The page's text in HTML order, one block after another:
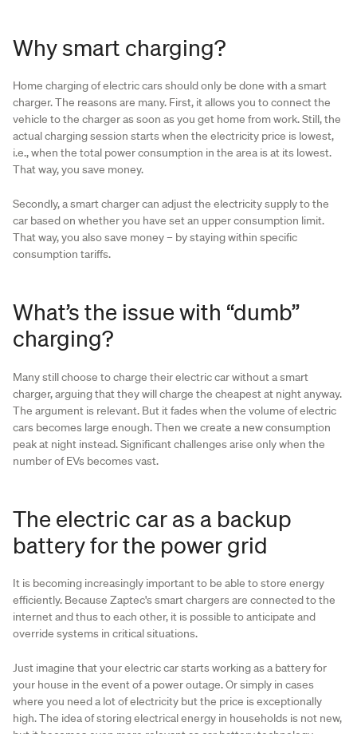
Why smart charging?
Home charging of electric cars should only be done with a smart
charger. The reasons are many. First, it allows you to connect the
vehicle to the charger as soon as you get home from work. Still, the
actual charging session starts when the electricity price is lowest,
i.e., when the total power consumption in the area is at its lowest.
That way, you save money.
Secondly, a smart charger can adjust the electricity supply to the
car based on whether you have set an upper consumption limit.
That way, you also save money – by staying within specific
consumption tariffs.
What’s the issue with “dumb”
charging?
Many still choose to charge their electric car without a smart
charger, arguing that they will charge the cheapest at night anyway.
The argument is relevant. But it fades when the volume of electric
cars becomes large enough. Then we create a new consumption
peak at night instead. Significant challenges arise only when the
number of EVs becomes vast.
The electric car as a backup
battery for the power grid
It is becoming increasingly important to be able to store energy
efficiently. Because Zaptec's smart chargers are connected to the
internet and thus to each other, it is possible to anticipate and
override systems in critical situations.
Just imagine that your electric car starts working as a battery for
your house in the event of a power outage. Or simply in cases
where you need a lot of electricity but the price is exceptionally
high. The idea of storing electrical energy in households is not new,